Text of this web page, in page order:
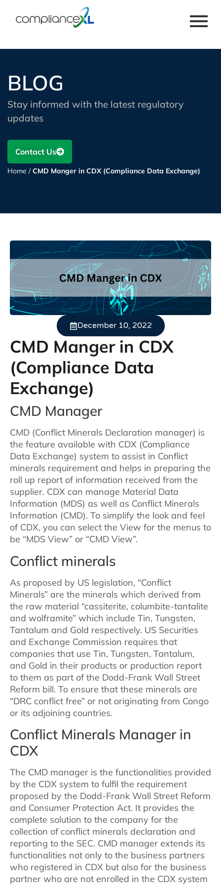
BLOG
Stay informed with the latest regulatory
updates
Contact Us
Home /CMD Manger in CDX (Compliance Data Exchange)
December 10, 2022
CMD Manger in CDX
(Compliance Data
Exchange)
CMD Manager
CMD (Conflict Minerals Declaration manager) is
the feature available with CDX (Compliance
Data Exchange) system to assist in Conflict
minerals requirement and helps in preparing the
roll up report of information received from the
supplier. CDX can manage Material Data
Information (MDS) as well as Conflict Minerals
Information (CMD). To simplify the look and feel
of CDX, you can select the View for the menus to
be “MDS View” or “CMD View”.
Conflict minerals
As proposed by US legislation, “Conflict
Minerals” are the minerals which derived from
the raw material “cassiterite, columbite-tantalite
and wolframite” which include Tin, Tungsten,
Tantalum and Gold respectively. US Securities
and Exchange Commission requires that
companies that use Tin, Tungsten, Tantalum,
and Gold in their products or production report
to them as part of the Dodd-Frank Wall Street
Reform bill. To ensure that these minerals are
“DRC conflict free” or not originating from Congo
or its adjoining countries.
Conflict Minerals Manager in
CDX
The CMD manager is the functionalities provided
by the CDX system to fulfil the requirement
proposed by the Dodd-Frank Wall Street Reform
and Consumer Protection Act. It provides the
complete solution to the company for the
collection of conflict minerals declaration and
reporting to the SEC. CMD manager extends its
functionalities not only to the business partners
who registered in CDX but also for the business
partner who are not enrolled in the CDX system